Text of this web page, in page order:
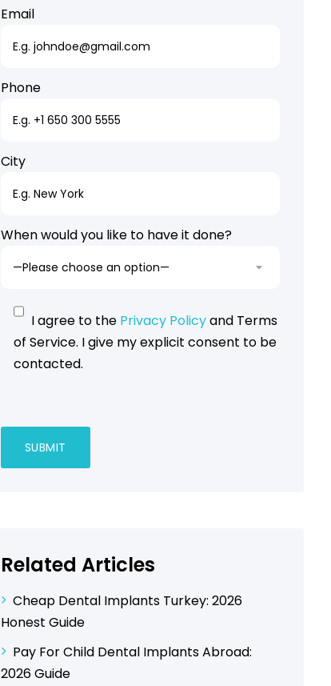
Email
Phone
City
When would you like to have it done?
I agree to the Privacy Policyand Terms
of Service. I give my explicit consent to be
contacted.
Related Articles
Cheap Dental Implants Turkey: 2026
Honest Guide
Pay For Child Dental Implants Abroad:
2026 Guide